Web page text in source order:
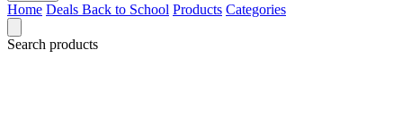
Home Deals Back to School Products Categories
Search products